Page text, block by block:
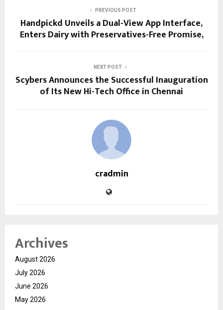
PREVIOUS POST
Handpickd Unveils a Dual-View App Interface,
Enters Dairy with Preservatives-Free Promise,
NEXT POST
Scybers Announces the Successful Inauguration
of Its New Hi-Tech Office in Chennai
cradmin
Archives
August 2026
July 2026
June 2026
May 2026